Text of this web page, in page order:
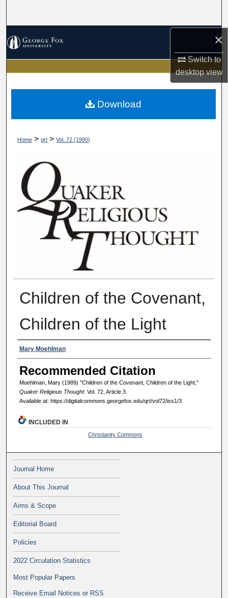
×
Switch to
desktopview
My Account
About
Home > qrt > Vol. 72 (1990)
Children of the Covenant,
Children of the Light
Authors
Mary Moehlman
Recommended Citation
Moehlman, Mary (1989) "Children of the Covenant, Children of the Light,"
Quaker Religious Thought: Vol. 72, Article 3.
Available at: https://digitalcommons.georgefox.edu/qrt/vol72/iss1/3
Download
INCLUDED IN
Christianity Commons
Journal Home
About This Journal
Aims & Scope
Editorial Board
Policies
2022 Circulation Statistics
Most Popular Papers
Receive Email Notices or RSS